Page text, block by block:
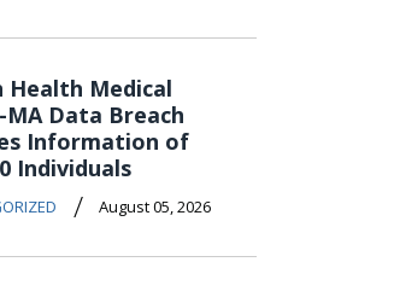
Health Medical
MA Data Breach
Information of
Individuals
/ August 05, 2026